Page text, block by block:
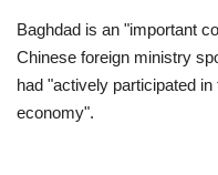
Baghdad is an "important
Chinese foreign ministry
had "actively participated
economy".